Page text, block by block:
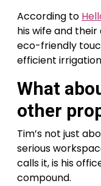
According to
his wife and their
eco-friendly
efficient
What
other
Tim’s not just
serious
calls it, is his
compound.